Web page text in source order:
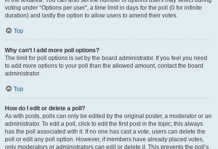
voting under “Options per user”, a time limit in days for the poll (0 for infinite
duration) and lastly the option to allow users to amend their votes.
Top
Why can’t I add more poll options?
The limit for poll options is set by the board administrator. If you feel you need
to add more options to your poll than the allowed amount, contact the board
administrator.
Top
How do I edit or delete a poll?
As with posts, polls can only be edited by the original poster, a moderator or an
administrator. To edit a poll, click to edit the first post in the topic; this always
has the poll associated with it. If no one has cast a vote, users can delete the
poll or edit any poll option. However, if members have already placed votes,
only moderators or administrators can edit or delete it. This prevents the poll’s